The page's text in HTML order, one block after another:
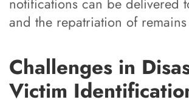
and the repatriation of
Challenges in
Victim